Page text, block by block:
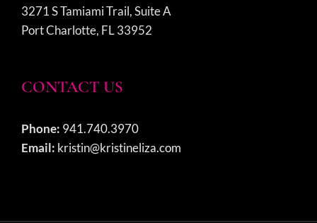
3271 S Tamiami Trail, Suite A
Port Charlotte, FL 33952
CONTACT US
Phone: 941.740.3970
Email: kristin@kristineliza.com